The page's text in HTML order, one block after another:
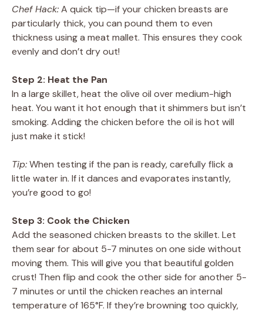
Chef Hack:A quick tip—if your chicken breasts are
particularly thick, you can pound them to even
thickness using a meat mallet. This ensures they cook
evenly and don’t dry out!
Step 2: Heat the Pan
In a large skillet, heat the olive oil over medium-high
heat. You want it hot enough that it shimmers but isn’t
smoking. Adding the chicken before the oil is hot will
just make it stick!
Tip:When testing if the pan is ready, carefully flick a
little water in. If it dances and evaporates instantly,
you’re good to go!
Step 3: Cook the Chicken
Add the seasoned chicken breasts to the skillet. Let
them sear for about 5-7 minutes on one side without
moving them. This will give you that beautiful golden
crust! Then flip and cook the other side for another 5-
7 minutes or until the chicken reaches an internal
temperature of 165°F. If they’re browning too quickly,